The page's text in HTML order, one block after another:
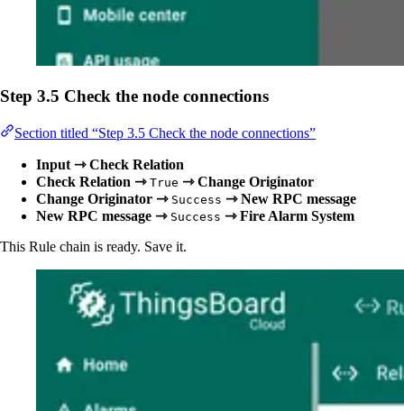
Step 3.5 Check the node connections
Section titled “Step 3.5 Check the node connections”
Input ⇾ Check Relation
Check Relation ⇾ True ⇾ Change Originator
Change Originator ⇾ Success ⇾ New RPC message
New RPC message ⇾ Success ⇾ Fire Alarm System
This Rule chain is ready. Save it.